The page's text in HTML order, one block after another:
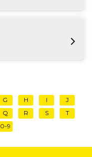
G H I
J
Q R S
T
0-9